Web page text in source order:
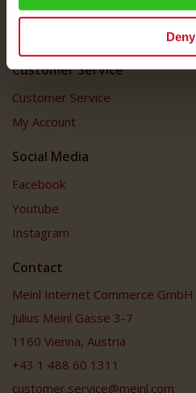
Deny
Data Protection
Customer Service
Customer Service
My Account
Social Media
Facebook
Youtube
Instagram
Contact
Meinl Internet Commerce GmbH
Julius Meinl Gasse 3-7
1160 Vienna, Austria
+43 1 488 60 1311
customer.service@meinl.com